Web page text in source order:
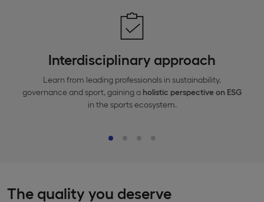
Interdisciplinary approach
Learn from leading professionals in sustainability,
governance and sport, gaining a holistic perspectiveon ESG
in the sports ecosystem.
The quality you deserve